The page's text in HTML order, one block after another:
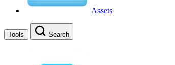
Assets
Tools Search